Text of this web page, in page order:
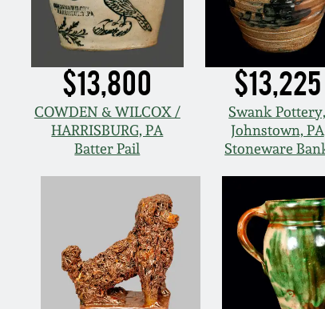
$13,800
COWDEN & WILCOX /
HARRISBURG, PA
Batter Pail
$13,225
Swank Pottery,
Johnstown, PA
Stoneware